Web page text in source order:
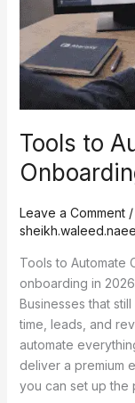
Tools to
Leave a Comment /
Tools to Automate
onboarding in
Businesses that
time, leads, and
automate
deliver a premium
you can set up